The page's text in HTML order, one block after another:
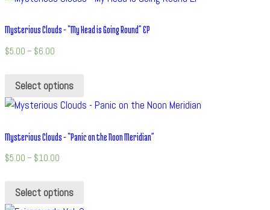
Mysterious Clouds – “My Head is Going Round” EP
$5.00 – $6.00
Select options
Mysterious Clouds – “Panic on the Noon Meridian”
$5.00 – $10.00
Select options